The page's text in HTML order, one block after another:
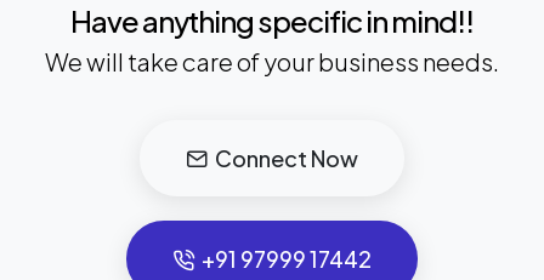
Have anything specific in mind!!
We will take care of your business needs.
Connect Now
+91 97999 17442